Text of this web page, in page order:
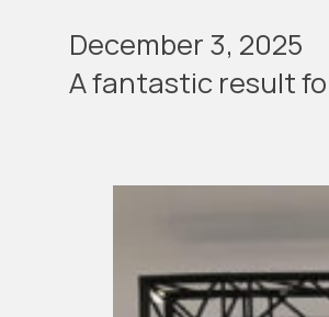
December 3, 2025
A fan­tas­tic result